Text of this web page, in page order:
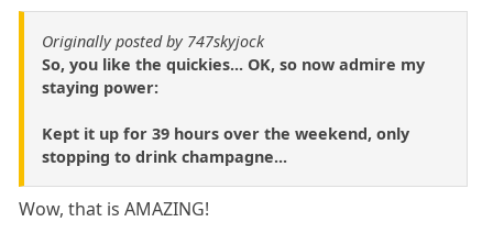
Originally posted by 747skyjock
So, you like the quickies... OK, so now admire my
staying power:
Kept it up for 39 hours over the weekend, only
stopping to drink champagne...
Wow, that is AMAZING!